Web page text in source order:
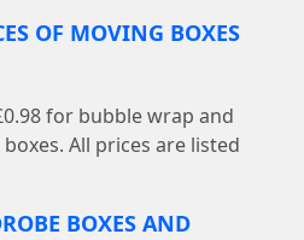
OF MOVING BOXES
for bubble wrap and
All prices are listed
BOXES AND